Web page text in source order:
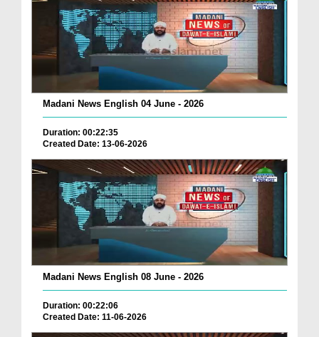
Madani News English 04 June - 2026
Duration: 00:22:35
Created Date: 13-06-2026
Madani News English 08 June - 2026
Duration: 00:22:06
Created Date: 11-06-2026